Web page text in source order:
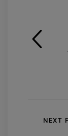
NEXT